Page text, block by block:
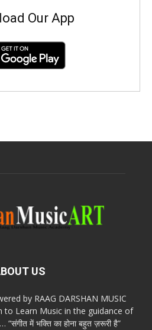
Our App
US
by RAAG DARSHAN MUSIC
to Learn Music in the guidance of
में भक्ति का होना बहुत ज़रूरी है”